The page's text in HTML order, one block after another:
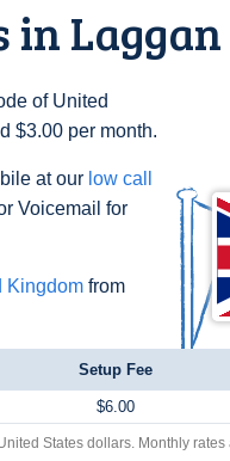
in Laggan
of United
$3.00 per month.
at our low call
Voicemail for
Kingdom from
Setup Fee
$6.00
States dollars. Monthly